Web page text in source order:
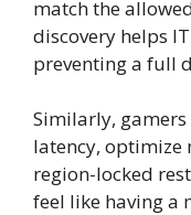
match the
discovery helps
preventing a full
Similarly, gamers
latency, optimize
region-locked
feel like having a